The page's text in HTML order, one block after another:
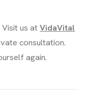
Visit us atVidaVital
consultation.
again.